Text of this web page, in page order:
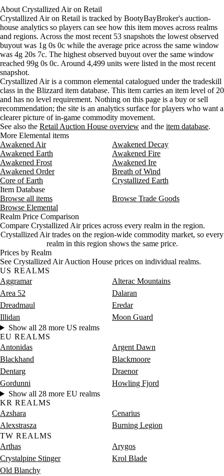
Aug 8, 12 AM 4g 60s 5g 38s 97c
Aug 8, 3 AM 2g 84s 67c 4g 80s 53c 4,499
Wednesday 12 PM–4 PM
Wednesday 4 PM–8 PM Wednesday, 4 PM–8 PM
3 gold
Wednesday 8 PM–12 AM Wednesday, 8 PM–12 AM 3 gold
Thursday
12 AM–4 AM Thursday, 12 AM–4 AM
2 gold
Thursday
4 AM–8 AM Thursday, 4 AM–8 AM
3 gold
Thursday 8 AM–12 PM Thursday, 8 AM–12 PM
3 gold
Thursday
Thursday 4 PM–8 PM Thursday, 4 PM–8 PM
3 gold
Thursday 8 PM–12 AM Thursday, 8 PM–12 AM
3 gold
Friday
12 AM–4 AM Friday, 12 AM–4 AM
3 gold
Friday
4 AM–8 AM Friday, 4 AM–8 AM
Friday
8 AM–12 PM Friday, 8 AM–12 PM
3 gold
Friday
12 PM–4 PM
Friday
4 PM–8 PM Friday, 4 PM–8 PM
Friday
8 PM–12 AM Friday, 8 PM–12 AM
Saturday
12 AM–4 AM Saturday, 12 AM–4 AM
Saturday
4 AM–8 AM Saturday, 4 AM–8 AM
Saturday
8 AM–12 PM Saturday, 8 AM–12 PM
Saturday
12 PM–4 PM
Saturday
4 PM–8 PM
Saturday
8 PM–12 AM Saturday, 8 PM–12 AM 5 gold
About Crystallized Airon Retail
Crystallized Air on Retail is tracked by BootyBayBroker's auction-
house analytics so players can see how this item moves across realms
and regions. Across the most recent 53 snapshots the lowest observed
buyout was 1g 0s 0c while the average price across the same window
was 4g 20s 7c. The highest observed buyout over the same window
reached 99g 0s 0c. Around 4,499 units were listed in the most recent
snapshot.
Crystallized Air is a common elemental catalogued under the tradeskill
class in the Blizzard item database. This item carries an item level of 20
and has no level requirement. Nothing on this page is a buy or sell
recommendation; the site is an analytics surface for players who want a
clearer picture of in-game commodity movement.
See also the Retail Auction House overview and the item database.
More Elemental items
Awakened Air
Awakened Decay
Awakened Earth
Awakened Fire
Awakened Frost
Awakened Ire
Awakened Order
Breath of Wind
Core of Earth
Crystallized Earth
Item Database
Browse all items
Browse Trade Goods
Browse Elemental
Realm Price Comparison
Compare Crystallized Air prices across every realm in the region.
Crystallized Air trades on the region-wide commodity market, so every
realm in this region shows the same price.
Prices by Realm
See Crystallized Air Auction House prices on individual realms.
US REALMS
Aggramar
Alterac Mountains
Area 52
Dalaran
Dreadmaul
Eredar
Illidan
Moon Guard
Show all 28 more US realms
EU REALMS
Antonidas
Argent Dawn
Blackhand
Blackmoore
Dentarg
Draenor
Gordunni
Howling Fjord
Show all 28 more EU realms
KR REALMS
Azshara
Cenarius
Alexstrasza
Burning Legion
TW REALMS
Arthas
Arygos
Crystalpine Stinger
Krol Blade
Old Blanchy